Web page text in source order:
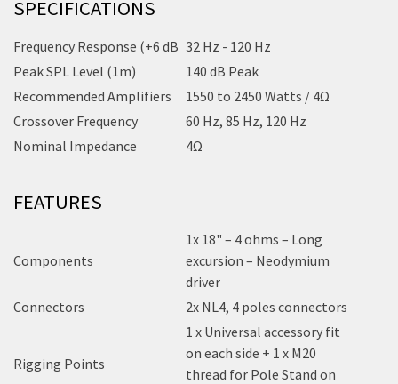
SPECIFICATIONS
Frequency Response (+6 dB 32 Hz - 120 Hz
Peak SPL Level (1m)
140 dB Peak
Recommended Amplifiers
1550 to 2450 Watts / 4Ω
Crossover Frequency
60 Hz, 85 Hz, 120 Hz
Nominal Impedance
4Ω
FEATURES
Components
1x 18" – 4 ohms – Long
excursion – Neodymium
driver
Connectors
2x NL4, 4 poles connectors
Rigging Points
1 x Universal accessory fit
on each side + 1 x M20
thread for Pole Stand on